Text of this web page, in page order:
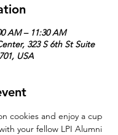
AM – 11:30 AM
323 S 6th St Suite
USA
cookies and enjoy a cup
your fellow LPI Alumni